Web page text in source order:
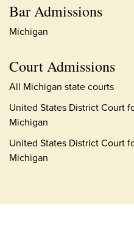
Bar Admissions
Michigan
Court Admissions
All Michigan state courts
United States District Court
Michigan
United States District Court
Michigan